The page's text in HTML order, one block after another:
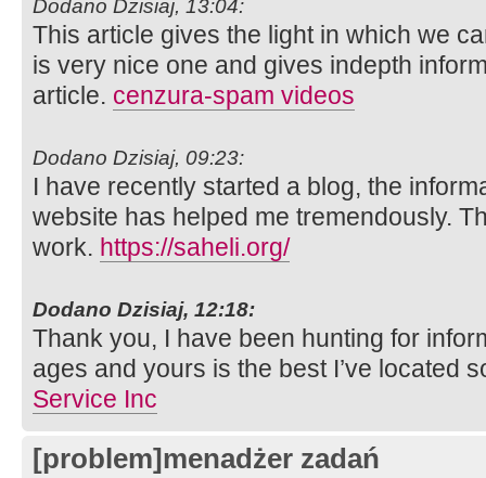
Dodano Dzisiaj, 13:04:
This article gives the light in which we
is very nice one and gives indepth
article. cenzura-spam videos
Dodano Dzisiaj, 09:23:
I have recently started a blog, the
website has helped me tremendously.
work. https://saheli.org/
Dodano Dzisiaj, 12:18:
Thank you, I have been hunting for
ages and yours is the best I’ve located
Service Inc
[problem]menadżer zadań